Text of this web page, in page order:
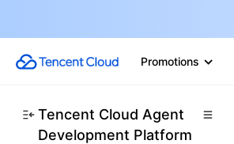
Promotions
Tencent Cloud Agent
Development Platform